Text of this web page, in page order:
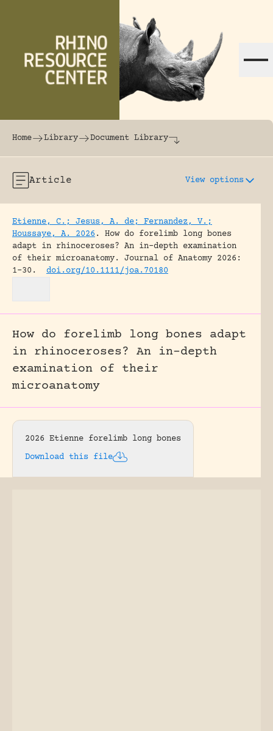
The world's largest online rhinoceros
Home Library Document Library
Article View options
Etienne, C.; Jesus, A. de; Fernandez, V.;
Houssaye, A. 2026 .
How do forelimb long bones
adapt in rhinoceroses? An in-depth examination
of their microanatomy.
Journal of Anatomy 2026:
1-30.
doi.org/10.1111/joa.70180
How do forelimb long bones adapt
in rhinoceroses? An in-depth
examination of their
microanatomy
2026 Etienne forelimb long bones
Download this file